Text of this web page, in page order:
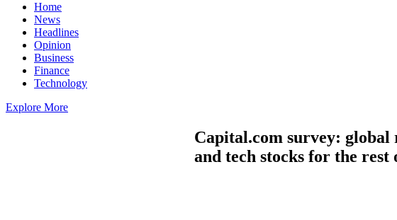
Home
News
Headlines
Opinion
Business
Finance
Technology
Explore More
Capital.com survey:
and tech stocks for the rest